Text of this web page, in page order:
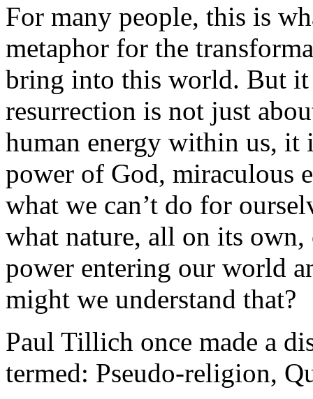
For many people, this is
metaphor for the
bring into this world. But it
resurrection is not just
human energy within us, it
power of God, miraculous
what we can’t do for
what nature, all on its own,
power entering our world
might we understand that?
Paul Tillich once made a
termed: Pseudo-religion,